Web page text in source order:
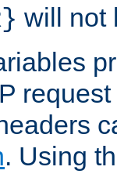
will not
. Using